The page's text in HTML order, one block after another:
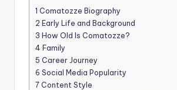
1 Comatozze Biography
2 Early Life and Background
3 How Old Is Comatozze?
4 Family
5 Career Journey
6 Social Media Popularity
7 Content Style